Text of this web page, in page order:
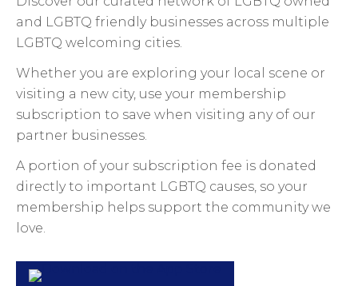
and LGBTQ friendly businesses across multiple
LGBTQ welcoming cities.
Whether you are exploring your local scene or
visiting a new city, use your membership
subscription to save when visiting any of our
partner businesses.
A portion of your subscription fee is donated
directly to important LGBTQ causes, so your
membership helps support the community we
love.